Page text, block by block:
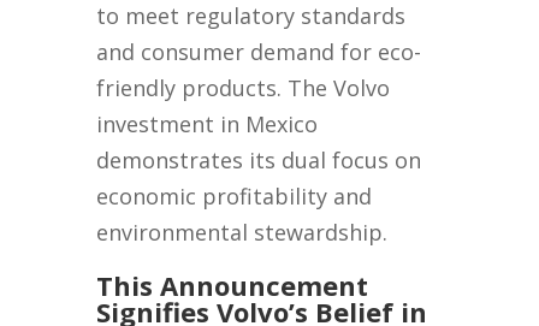
to meet regulatory standards
and consumer demand for eco-
friendly products. The Volvo
investment in Mexico
demonstrates its dual focus on
economic profitability and
environmental stewardship.
This Announcement
Signifies Volvo’s Belief in